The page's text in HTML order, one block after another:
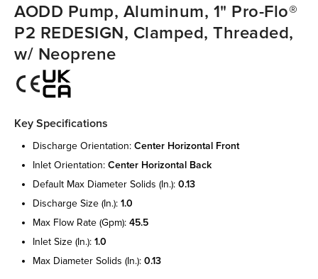
AODD Pump, Aluminum, 1" Pro-Flo®
P2 REDESIGN, Clamped, Threaded,
w/ Neoprene
Key Specifications
discharge orientation: center horizontal front
inlet orientation: center horizontal back
default max diameter solids (in.): 0.13
discharge size (in.): 1.0
max flow rate (gpm): 45.5
inlet size (in.): 1.0
max diameter solids (in.): 0.13